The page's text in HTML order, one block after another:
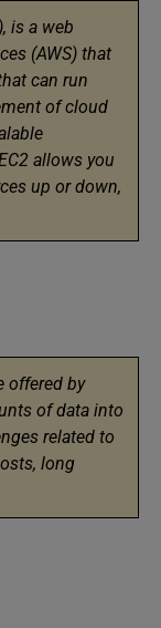
is a web
(AWS) that
can run
of cloud
allows you
up or down,
offered by
of data into
related to
long